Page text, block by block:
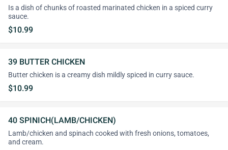
Is a dish of chunks of roasted marinated chicken in a spiced curry
sauce.
$10.99
39 BUTTER CHICKEN
Butter chicken is a creamy dish mildly spiced in curry sauce.
$10.99
40 SPINICH(LAMB/CHICKEN)
Lamb/chicken and spinach cooked with fresh onions, tomatoes,
and cream.